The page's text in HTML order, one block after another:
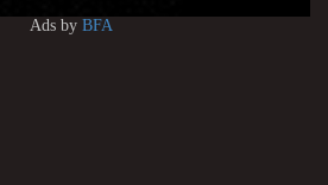
Ads by BFA